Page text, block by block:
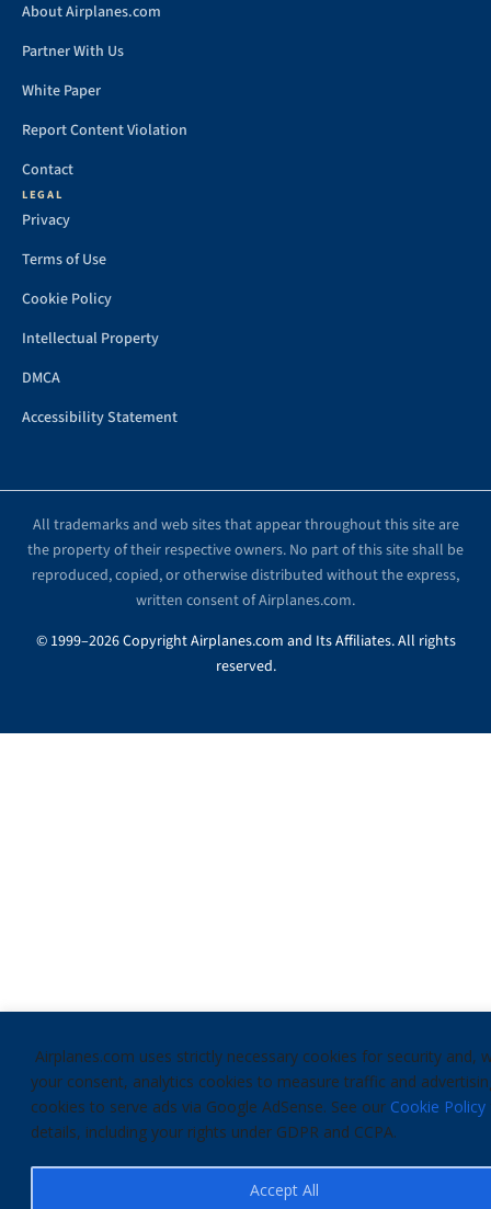
Airplanes.com uses strictly necessary cookies for security and,
your consent, analytics cookies to measure traffic and
cookies to serve ads via Google AdSense. See our Cookie Policy
details, including your rights under GDPR and CCPA.
Accept All
About Airplanes.com
Partner With Us
White Paper
Report Content Violation
Contact
LEGAL
Privacy
Terms of Use
Cookie Policy
Intellectual Property
DMCA
Accessibility Statement
All trademarks and web sites that appear throughout this site are
the property of their respective owners. No part of this site shall be
reproduced, copied, or otherwise distributed without the express,
written consent of Airplanes.com.
© 1999–2026 Copyright Airplanes.com and Its Affiliates. All rights
reserved.